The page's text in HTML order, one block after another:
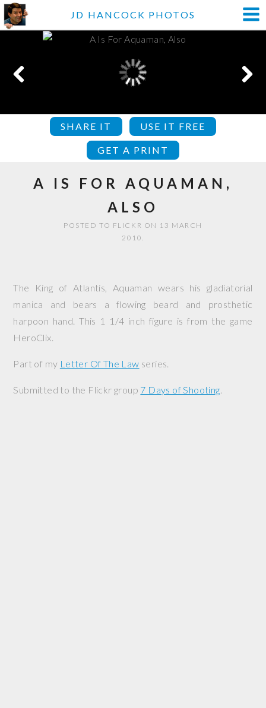
JD HANCOCK PHOTOS
SHARE IT USE IT FREE
GET A PRINT
A IS FOR AQUAMAN,
ALSO
POSTED TO FLICKR ON 13 MARCH
2010.
The King of Atlantis, Aquaman wears his gladiatorial
manica and bears a flowing beard and prosthetic
harpoon hand. This 1 1/4 inch figure is from the game
HeroClix.
Part of my Letter Of The Law series.
Submitted to the Flickr group 7 Days of Shooting.